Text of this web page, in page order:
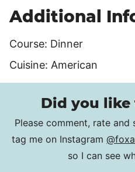
Additional
Course: Dinner
Cuisine: American
Did you like
Please comment, rate and
tag me on Instagram
so I can see